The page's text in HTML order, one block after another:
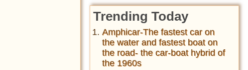
Trending Today
Amphicar-The fastest car on
the water and fastest boat on
the road- the car-boat hybrid of
the 1960s